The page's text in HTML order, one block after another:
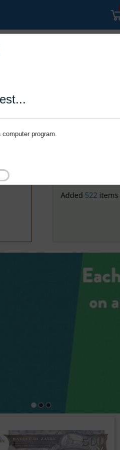
program.